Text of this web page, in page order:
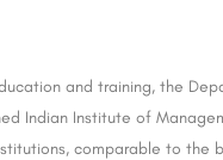
and training, the
Indian Institute of
comparable to the